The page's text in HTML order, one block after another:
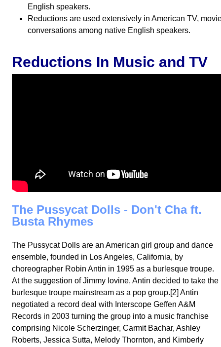
English speakers.
Reductions are used extensively in American TV,
conversations among native English speakers.
Reductions In Music and TV
The Pussycat Dolls - Don't Cha ft.
Busta Rhymes
The Pussycat Dolls are an American girl group and dance
ensemble, founded in Los Angeles, California, by
choreographer Robin Antin in 1995 as a burlesque troupe.
At the suggestion of Jimmy Iovine, Antin decided to take the
burlesque troupe mainstream as a pop group.[2] Antin
negotiated a record deal with Interscope Geffen A&M
Records in 2003 turning the group into a music franchise
comprising Nicole Scherzinger, Carmit Bachar, Ashley
Roberts, Jessica Sutta, Melody Thornton, and Kimberly